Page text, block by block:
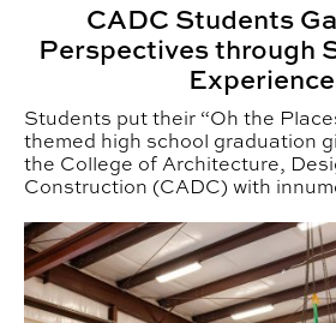
CADC Students
Perspectives through
Students put their “Oh the
themed high school graduation
the College of Architecture,
Construction (CADC) with
Auburn’s Mass Timber